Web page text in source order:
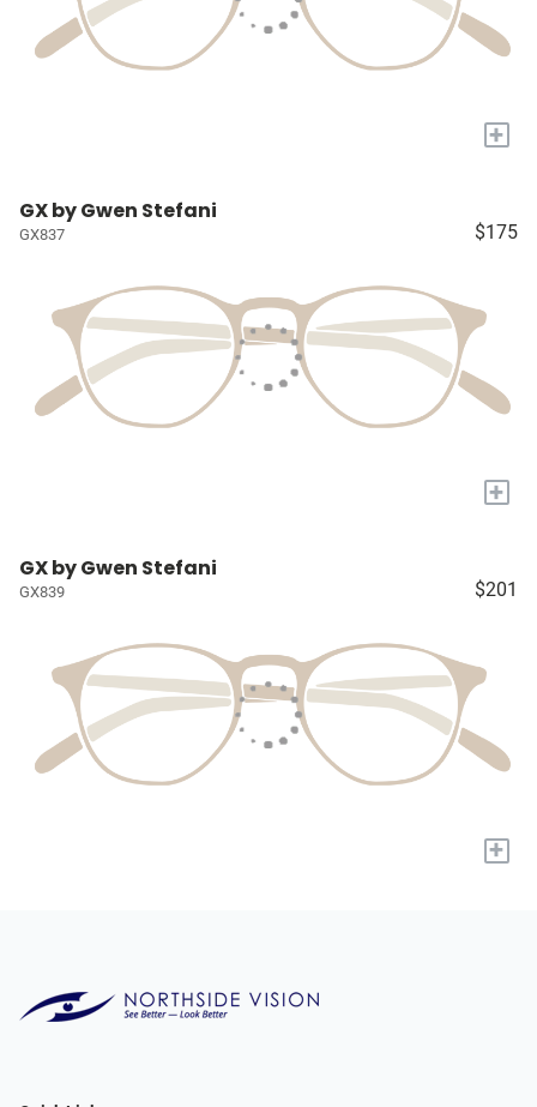
+
GX by Gwen Stefani
GX837 $175
+
GX by Gwen Stefani
GX839 $201
+